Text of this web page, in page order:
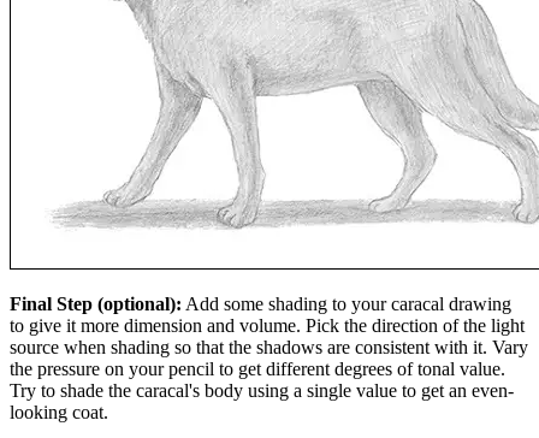
Final Step (optional): Add some shading to your caracal drawing
to give it more dimension and volume. Pick the direction of the light
source when shading so that the shadows are consistent with it. Vary
the pressure on your pencil to get different degrees of tonal value.
Try to shade the caracal's body using a single value to get an even-
looking coat.